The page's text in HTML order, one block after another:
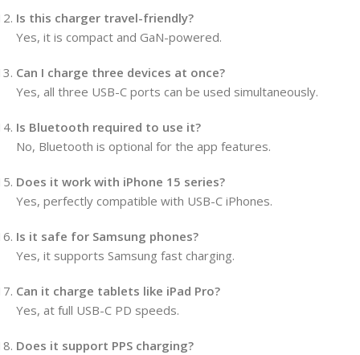
Is this charger travel-friendly?
Yes, it is compact and GaN-powered.
Can I charge three devices at once?
Yes, all three USB-C ports can be used simultaneously.
Is Bluetooth required to use it?
No, Bluetooth is optional for the app features.
Does it work with iPhone 15 series?
Yes, perfectly compatible with USB-C iPhones.
Is it safe for Samsung phones?
Yes, it supports Samsung fast charging.
Can it charge tablets like iPad Pro?
Yes, at full USB-C PD speeds.
Does it support PPS charging?